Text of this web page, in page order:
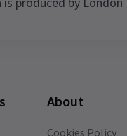
Performance Times
Depictions of violence,
vomit and other
About
Cookies Policy